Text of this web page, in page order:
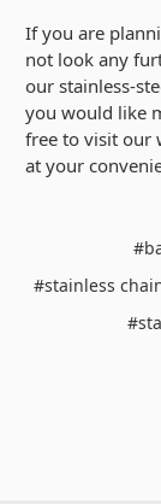
If you are
not look any
our stainless-
you would like
free to visit our
at your
#stainless